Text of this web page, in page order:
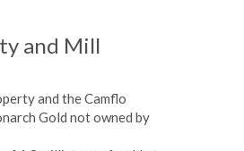
and Mill
and the Camflo
Gold not owned by